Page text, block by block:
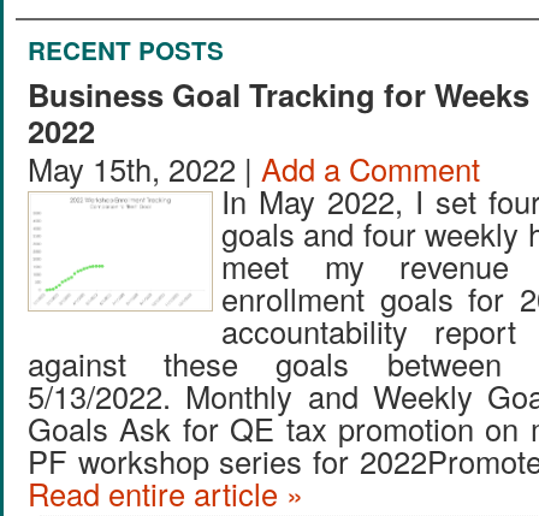
RECENT POSTS
Business Goal Tracking for
2022
May 15th, 2022 | Add a Comment
In May 2022, I set
goals and four weekly
meet my revenue
enrollment goals for
accountability
against these goals between
5/13/2022. Monthly and Weekly
Goals Ask for QE tax promotion on
PF workshop series for
Read entire article »